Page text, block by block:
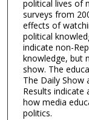
political lives of
surveys from
effects of
political
indicate non-
knowledge, but
show. The
The Daily Show
Results indicate
how media
politics.